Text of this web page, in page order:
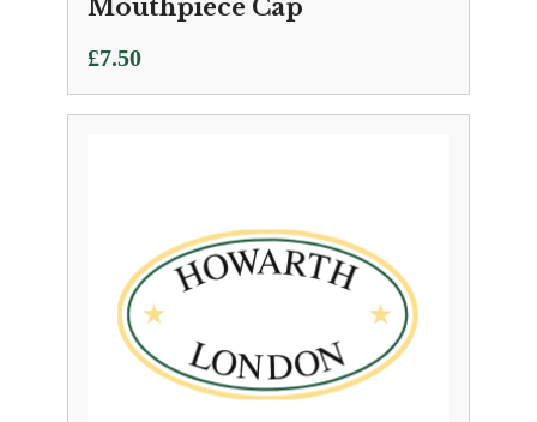
Mouthpiece Cap
£7.50